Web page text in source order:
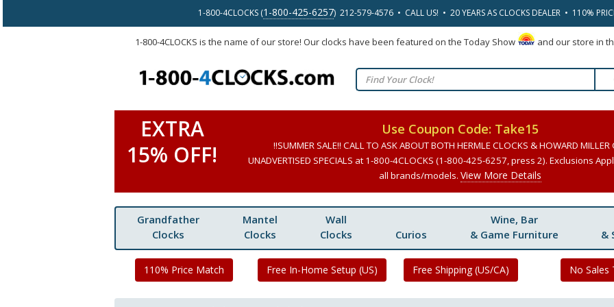
1-800-4CLOCKS (1-800-425-6257) 212-579-4576 • CALL US! • 20 YEARS AS CLOCKS DEALER • 110%
1-800-4CLOCKS is the name of our store! Our clocks have been featured on the Today Show and our store in
EXTRA
15% OFF!
Use Coupon Code: Take15
!!SUMMER SALE!! CALL TO ASK ABOUT BOTH HERMLE CLOCKS & HOWARD MILLER
UNADVERTISED SPECIALS at 1-800-4CLOCKS (1-800-425-6257, press 2). Exclusions
all brands/models.View More Details
Grandfather
Clocks
Mantel
Clocks
Wall
Clocks
Curios
Wine, Bar
& Game Furniture
&
110% Price Match Free In-Home Setup (US) Free Shipping (US/CA) No Sales